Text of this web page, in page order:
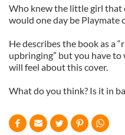
Who knew the little girl that
would one day be Playmate
He describes the book as a
upbringing” but you have
will feel about this cover.
What do you think? Is it in